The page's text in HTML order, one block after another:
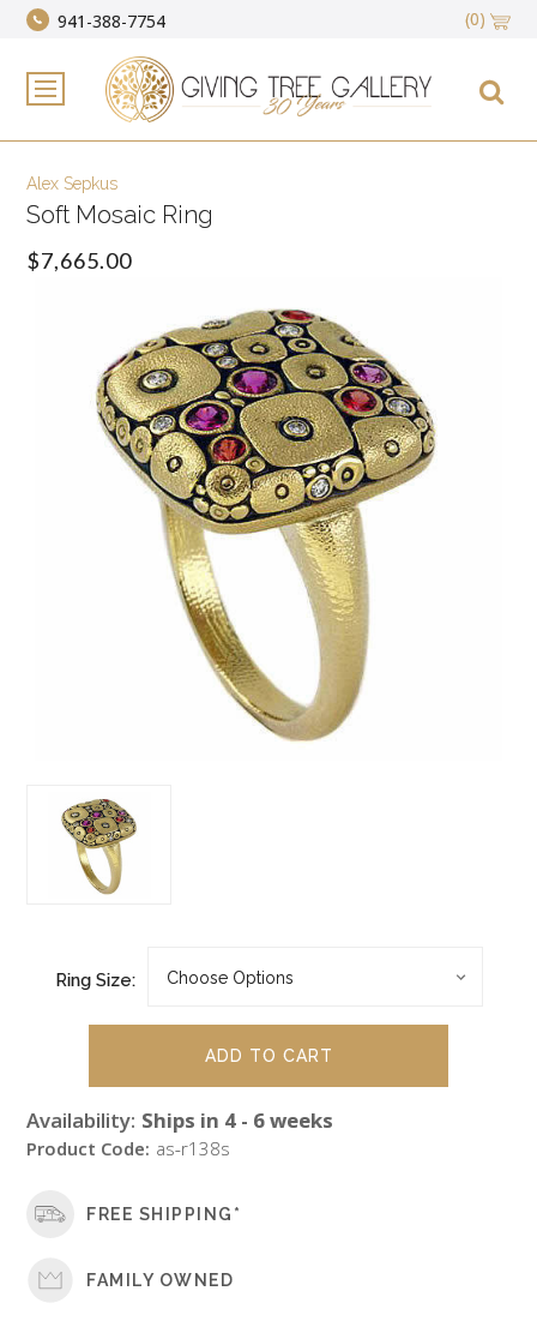
941-388-7754 (0)
Alex Sepkus
Soft Mosaic Ring
$7,665.00
Ring Size:
Availability: Ships in 4 - 6 weeks
Product Code: as-r138s
FREE SHIPPING*
FAMILY OWNED